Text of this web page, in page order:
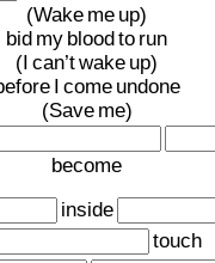
(Wake me up)
bid my bloodto run
(I can’twake up)
I come undone
(Save me)
become
inside
touch